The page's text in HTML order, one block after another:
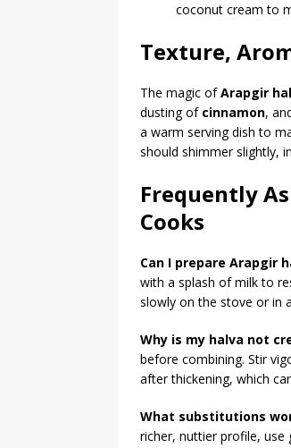
coconut cream to
Texture,
The magic ofArapgir
dusting of cinnamon,
a warm serving dish to
should shimmer slightly,
Frequently
Cooks
Can I prepare Arapgir
with a splash of milk to
slowly on the stove or in
Why is my halva not
before combining. Stir
after thickening, which
What substitutions
richer, nuttier profile, use